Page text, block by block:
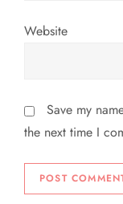
Website
Save my
the next time I